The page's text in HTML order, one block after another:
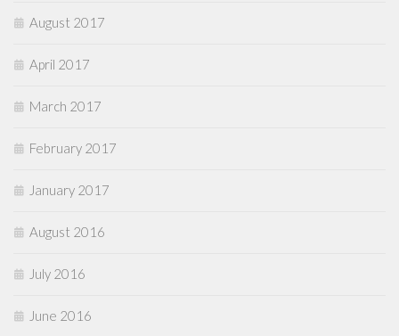
August 2017
April 2017
March 2017
February 2017
January 2017
August 2016
July 2016
June 2016